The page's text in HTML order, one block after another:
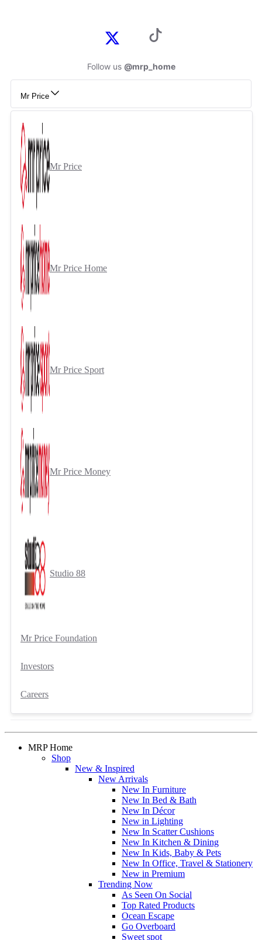
Follow us @mrp_home
Mr Price
Mr Price
Mr Price Home
Mr Price Sport
Mr Price Money
Studio 88
Mr Price Foundation
Investors
Careers
MRP Home
Shop
New & Inspired
New Arrivals
New In Furniture
New In Bed & Bath
New In Décor
New in Lighting
New In Scatter Cushions
New In Kitchen & Dining
New In Kids, Baby & Pets
New In Office, Travel & Stationery
New in Premium
Trending Now
As Seen On Social
Top Rated Products
Ocean Escape
Go Overboard
Sweet spot